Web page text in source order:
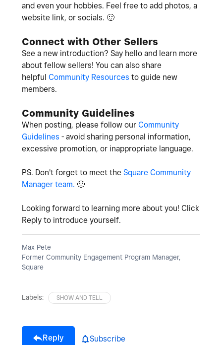
and even your hobbies. Feel free to add photos, a
website link, or socials. 🙂
Connect with Other Sellers
See a new introduction? Say hello and learn more
about fellow sellers! You can also share
helpful Community Resources to guide new
members.
Community Guidelines
When posting, please follow our Community
Guidelines - avoid sharing personal information,
excessive promotion, or inappropriate language.
PS. Don't forget to meet the Square Community
Manager team. 🙂
Looking forward to learning more about you! Click
Reply to introduce yourself.
Max Pete
Former Community Engagement Program Manager,
Square
Labels: SHOW AND TELL
Reply Subscribe